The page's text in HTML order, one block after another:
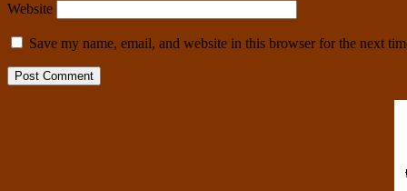
Website
Save my name, email, and website in this browser for the next